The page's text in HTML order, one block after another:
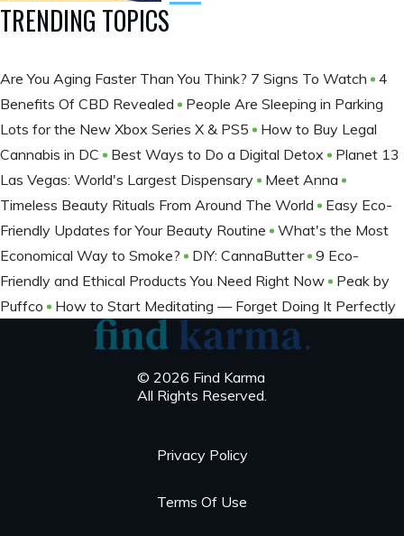
TRENDING TOPICS
Are You Aging Faster Than You Think? 7 Signs To Watch
4
Benefits Of CBD Revealed
People Are Sleeping in Parking
Lots for the New Xbox Series X & PS5
How to Buy Legal
Cannabis in DC
Best Ways to Do a Digital Detox
Planet 13
Las Vegas: World's Largest Dispensary
Meet Anna
Timeless Beauty Rituals From Around The World
Easy Eco-
Friendly Updates for Your Beauty Routine
What's the Most
Economical Way to Smoke?
DIY: CannaButter 9 Eco-
Friendly and Ethical Products You Need Right Now
Peak by
Puffco
How to Start Meditating — Forget Doing It Perfectly
© 2026 Find Karma
All Rights Reserved.
Privacy Policy
Terms Of Use